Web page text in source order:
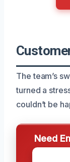
The team’s
turned a
couldn’t be
Need